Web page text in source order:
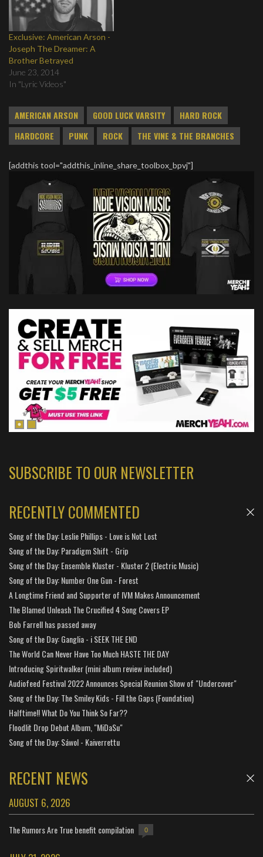
Exclusive: American Arson -
Joseph The Dreamer: A
Brother Betrayed
June 23, 2014
In "Lyric Videos"
AMERICAN ARSON GOOD LUCK VARSITY
HARD ROCK
HARDCORE
PUNK ROCK THE VINE & THE BRANCHES
[addthis tool="addthis_inline_share_toolbox_bpvj"]
SUBSCRIBE TO OUR NEWSLETTER
RECENTLY COMMENTED
Song of the Day: Leslie Phillips - Love is Not Lost
Song of the Day: Paradigm Shift - Grip
Song of the Day: Ensemble Kluster - Kluster 2 (Electric Music)
Song of the Day: Number One Gun - Forest
A Longtime Friend and Supporter of IVM Makes Announcement
The Blamed Unleash The Crucified 4 Song Covers EP
Bob Farrell has passed away
Song of the Day: Ganglia - i SEEK THE END
The World Can Never Have Too Much HASTE THE DAY
Introducing Spiritwalker (mini album review included)
Audiofeed Festival 2022 Announces Special Reunion Show of "Undercover"
Song of the Day: The Smiley Kids - Fill the Gaps (Foundation)
Halftime!! What Do You Think So Far??
Floodlit Drop Debut Album, "MiDaSu"
Song of the Day: Sáwol - Kaiverrettu
RECENT NEWS
AUGUST 6, 2026
The Rumors Are True benefit compilation 0